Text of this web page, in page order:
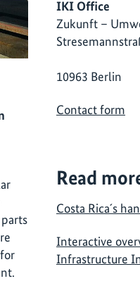
IKI Office
Zukunft –
10963 Berlin
Contact form
Read
Costa Rica´s
Interactive
Infrastructure